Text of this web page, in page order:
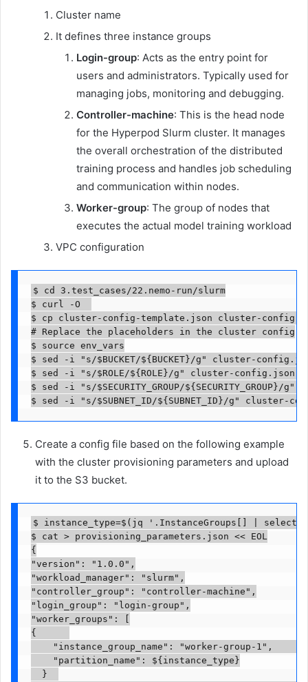
Cluster name
It defines three instance groups
Login-group: Acts as the entry point for
users and administrators. Typically used for
managing jobs, monitoring and debugging.
Controller-machine: This is the head node
for the Hyperpod Slurm cluster. It manages
the overall orchestration of the distributed
training process and handles job scheduling
and communication within nodes.
Worker-group: The group of nodes that
executes the actual model training workload
VPC configuration
$ cd 3.test_cases/22.nemo-run/slurm
$ curl -O
$ cp cluster-config-template.json cluster-
# Replace the placeholders in the cluster config
$ source env_vars
$ sed -i "s/$BUCKET/${BUCKET}/g" cluster-
$ sed -i "s/$ROLE/${ROLE}/g" cluster-config.json
$ sed -i "s/$SECURITY_GROUP/
$ sed -i "s/$SUBNET_ID/${SUBNET_ID}/g" cluster-
Create a config file based on the following example
with the cluster provisioning parameters and upload
it to the S3 bucket.
$ instance_type=$(jq '.InstanceGroups[] |
$ cat > provisioning_parameters.json << EOL
{
"version": "1.0.0",
"workload_manager": "slurm",
"controller_group": "controller-machine",
"login_group": "login-group",
"worker_groups": [
{